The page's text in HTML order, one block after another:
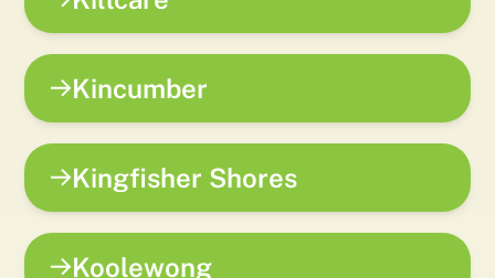
Kincumber
Kingfisher Shores
Koolewong